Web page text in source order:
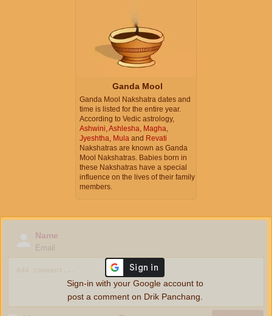
Ganda Mool
Ganda Mool Nakshatra dates and
time is listed for the entire year.
According to Vedic astrology,
Ashwini Ashlesha Magha
Jyeshtha Mula and Revati
Nakshatras are known as Ganda
Mool Nakshatras. Babies born in
these Nakshatras have a special
influence on the lives of their family
members.
Name
Email
Sign-in with your Google account to
post a comment on Drik Panchang.